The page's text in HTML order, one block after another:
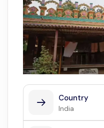
Country
India